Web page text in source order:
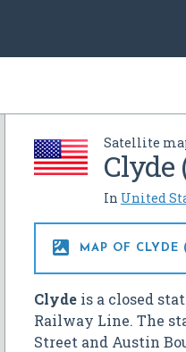
Satellite
Clyde
In United
 MAP OF CLYDE
Clydeis a closed
Railway Line. The
Street and Austin